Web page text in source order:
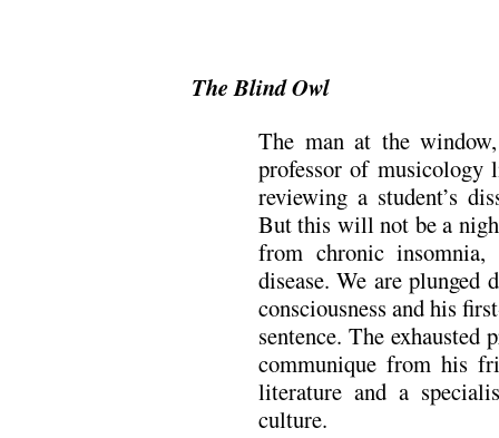
The Blind Owl
The man at the
professor of musicology
reviewing a student’s
But this will not be a
from chronic
disease. We are
consciousness and his
sentence. The exhausted
communique from his
literature and a
culture.